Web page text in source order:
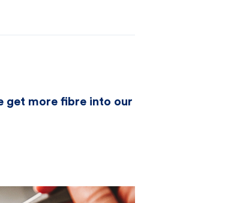
get more fibre into our